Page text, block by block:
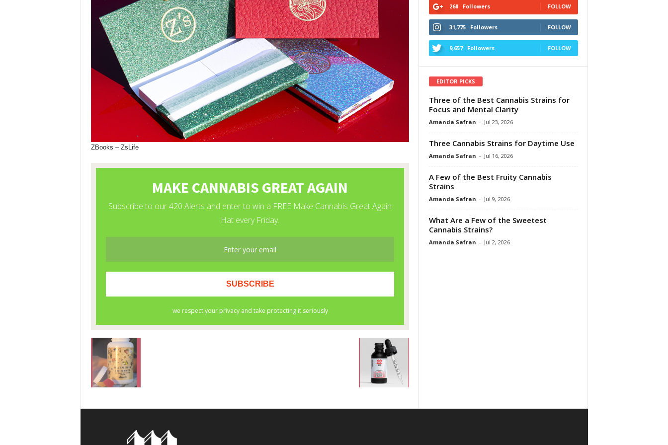
ZBooks – ZsLife
268 Followers FOLLOW
31,775 Followers FOLLOW
9,657 Followers FOLLOW
EDITOR PICKS
Three of the Best Cannabis Strains for
Focus and Mental Clarity
Amanda Safran - Jul 23, 2026
Three Cannabis Strains for Daytime Use
Amanda Safran - Jul 16, 2026
A Few of the Best Fruity Cannabis
Strains
Amanda Safran - Jul 9, 2026
What Are a Few of the Sweetest
Cannabis Strains?
Amanda Safran - Jul 2, 2026